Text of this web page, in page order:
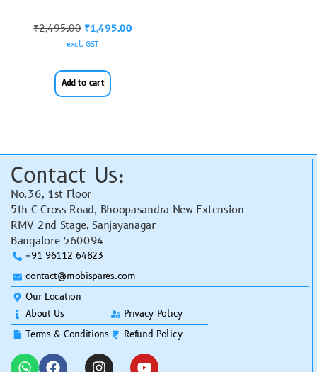
₹2,495.00 ₹1,495.00
excl. GST
Add to cart
Contact Us:
No.36, 1st Floor
5th C Cross Road, Bhoopasandra New Extension
RMV 2nd Stage, Sanjayanagar
Bangalore 560094
+91 96112 64823
contact@mobispares.com
Our Location
About Us
Terms & Conditions
Privacy Policy
Refund Policy